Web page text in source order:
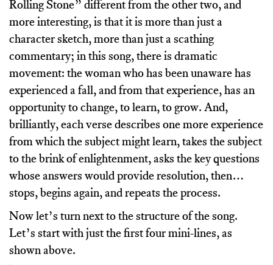
Rolling Stone” different from the other two, and
more interesting, is that it is more than just a
character sketch, more than just a scathing
commentary; in this song, there is dramatic
movement: the woman who has been unaware has
experienced a fall, and from that experience, has an
opportunity to change, to learn, to grow. And,
brilliantly, each verse describes one more experience
from which the subject might learn, takes the subject
to the brink of enlightenment, asks the key questions
whose answers would provide resolution, then…
stops, begins again, and repeats the process.
Now let’s turn next to the structure of the song.
Let’s start with just the first four mini-lines, as
shown above.